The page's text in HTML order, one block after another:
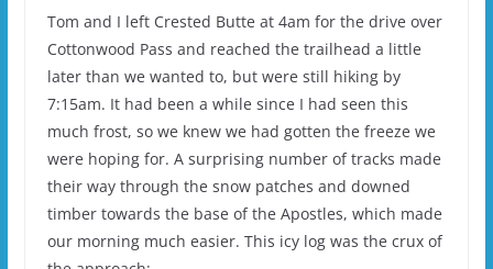
Tom and I left Crested Butte at 4am for the drive over
Cottonwood Pass and reached the trailhead a little
later than we wanted to, but were still hiking by
7:15am. It had been a while since I had seen this
much frost, so we knew we had gotten the freeze we
were hoping for. A surprising number of tracks made
their way through the snow patches and downed
timber towards the base of the Apostles, which made
our morning much easier. This icy log was the crux of